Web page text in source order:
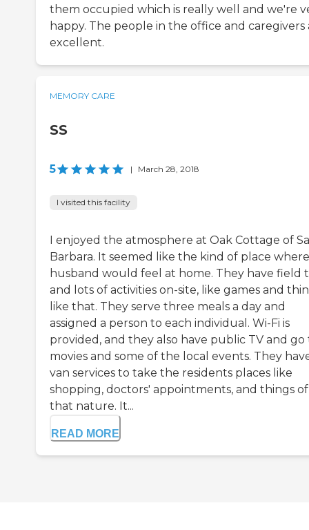
them occupied which is really well and we're
happy. The people in the office and caregivers
excellent.
MEMORY CARE
SS
5 | March 28, 2018
I visited this facility
I enjoyed the atmosphere at Oak Cottage of
Barbara. It seemed like the kind of place
husband would feel at home. They have field
and lots of activities on-site, like games and
like that. They serve three meals a day and
assigned a person to each individual. Wi-Fi is
provided, and they also have public TV and go
movies and some of the local events. They
van services to take the residents places like
shopping, doctors' appointments, and things of
that nature. It...
READ MORE